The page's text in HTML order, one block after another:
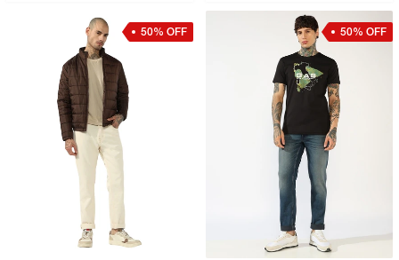
50% OFF 50% OFF